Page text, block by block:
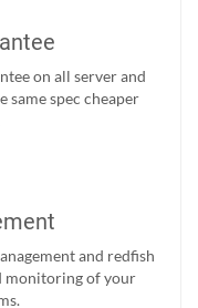
on all server and
same spec cheaper
and redfish
monitoring of your